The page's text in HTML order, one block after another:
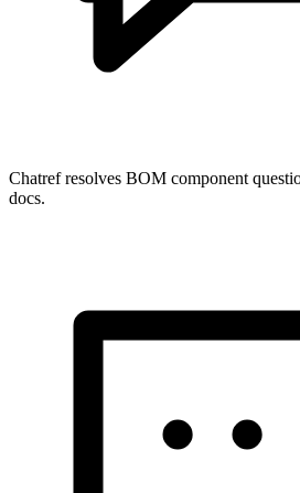
Chatref resolves BOM component
docs.